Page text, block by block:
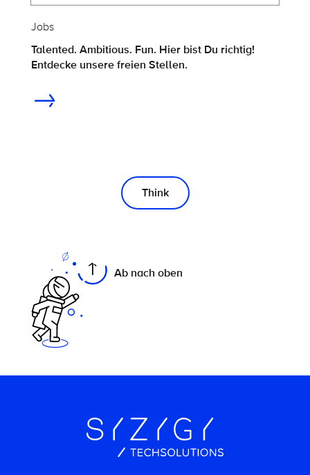
Jobs
Talented. Ambitious. Fun. Hier bist Du richtig!
Entdecke unsere freien Stellen.
Think
Ab nach oben